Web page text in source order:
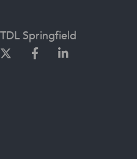
TDL Springfield